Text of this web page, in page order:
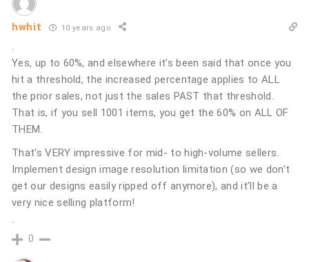
hwhit 10 years ago
.
Yes, up to 60%, and elsewhere it’s been said that once you
hit a threshold, the increased percentage applies to ALL
the prior sales, not just the sales PAST that threshold.
That is, if you sell 1001 items, you get the 60% on ALL OF
THEM.
That’s VERY impressive for mid- to high-volume sellers.
Implement design image resolution limitation (so we don’t
get our designs easily ripped off anymore), and it’ll be a
very nice selling platform!
.
0